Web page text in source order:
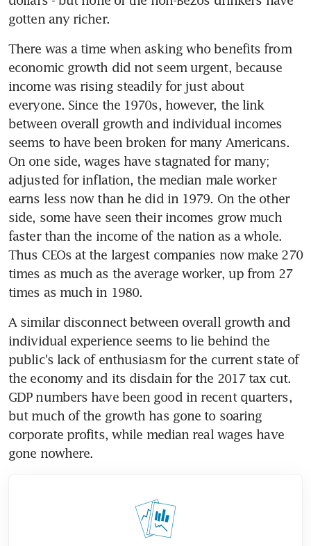
gotten any richer.
There was a time when asking who benefits from
economic growth did not seem urgent, because
income was rising steadily for just about
everyone. Since the 1970s, however, the link
between overall growth and individual incomes
seems to have been broken for many Americans.
On one side, wages have stagnated for many;
adjusted for inflation, the median male worker
earns less now than he did in 1979. On the other
side, some have seen their incomes grow much
faster than the income of the nation as a whole.
Thus CEOs at the largest companies now make 270
times as much as the average worker, up from 27
times as much in 1980.
A similar disconnect between overall growth and
individual experience seems to lie behind the
public's lack of enthusiasm for the current state of
the economy and its disdain for the 2017 tax cut.
GDP numbers have been good in recent quarters,
but much of the growth has gone to soaring
corporate profits, while median real wages have
gone nowhere.